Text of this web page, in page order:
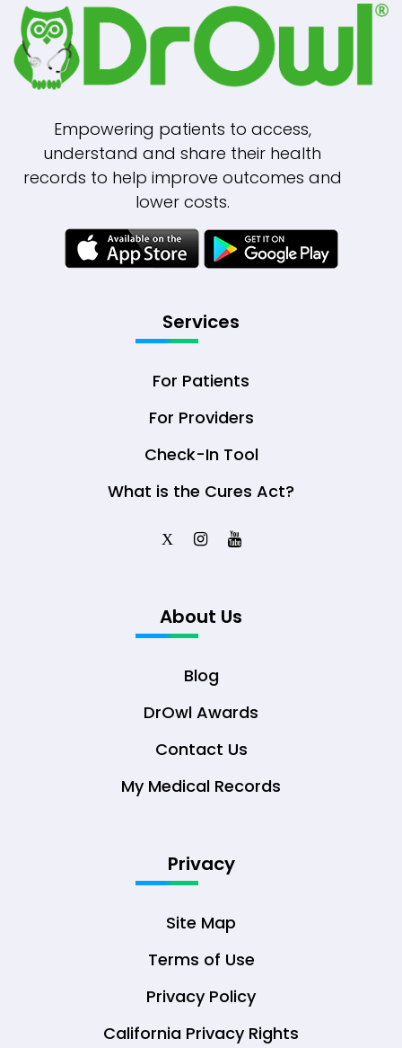
Empowering patients to access,
understand and share their health
records to help improve outcomes and
lower costs.
Services
For Patients
For Providers
Check-In Tool
What is the Cures Act?
X
About Us
Blog
DrOwl Awards
Contact Us
My Medical Records
Privacy
Site Map
Terms of Use
Privacy Policy
California Privacy Rights